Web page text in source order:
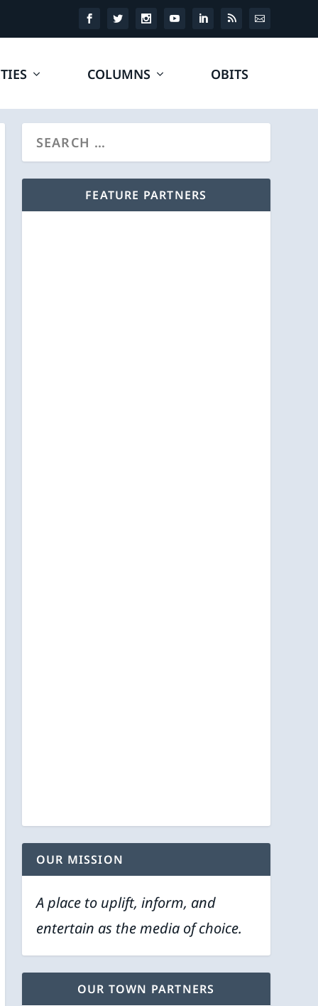
COLUMNS OBITS
FEATURE PARTNERS
OUR MISSION
A place to uplift, inform, and
entertain as the media of choice.
OUR TOWN PARTNERS